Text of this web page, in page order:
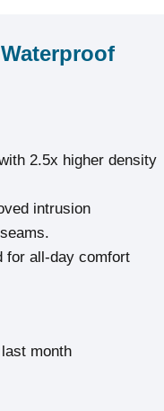
2.5x higher density
intrusion
for all-day comfort
month